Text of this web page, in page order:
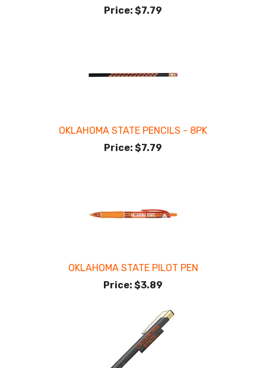
Price: $7.79
OKLAHOMA STATE PENCILS - 8PK
Price: $7.79
OKLAHOMA STATE PILOT PEN
Price: $3.89